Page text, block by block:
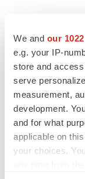
We and our
e.g. your IP-
store and
serve
measurement,
development.
and for what
applicable on
your choices.